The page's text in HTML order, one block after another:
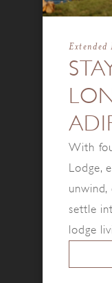
Extended
With
Lodge,
unwind,
settle
lodge